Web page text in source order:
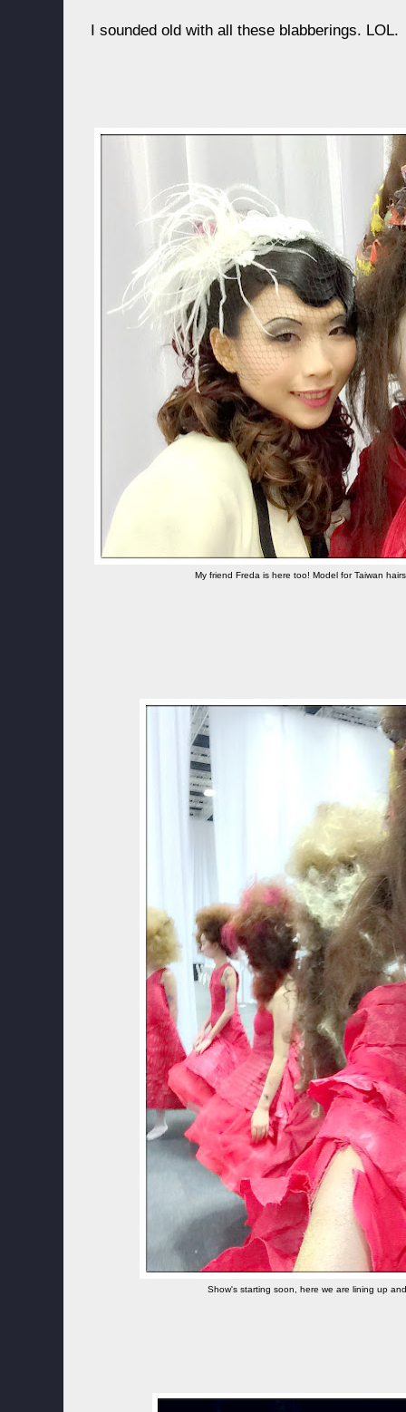
I sounded old with all these blabberings. LOL.
My friend Freda is here too! Model for Taiwan
Show's starting soon, here we are lining up